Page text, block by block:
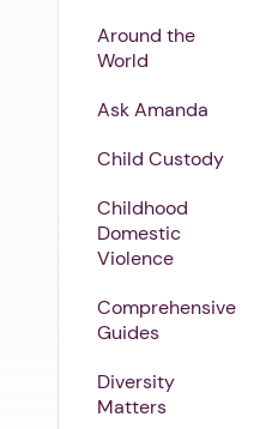
Around the
World
Ask Amanda
Child Custody
Childhood
Domestic
Violence
Comprehensive
Guides
Diversity
Matters